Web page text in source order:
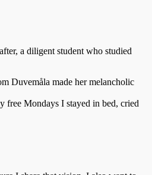
a diligent student who studied
Duvemåla made her melancholic
free Mondays I stayed in bed, cried